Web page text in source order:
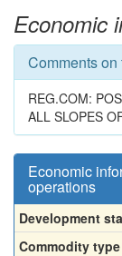
Economic
Comments
REG.COM:
ALL SLOPES
Economic
operations
Development
Commodity type